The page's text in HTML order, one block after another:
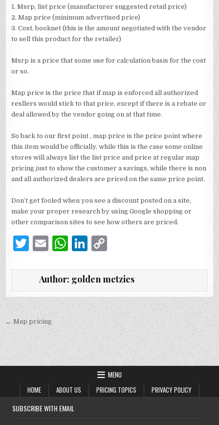
1. Msrp, list price (manufacturer suggested retail price)
2. Map price (minimum advertised price)
3. Cost, booknet (this is the amount negotiated with the vendor
to sell this product for the retailer)
Msrp is a price that some use for calculation basis for the cost
or so.
Map price is the price that if map is enforced all authorized
resllers would stick to that price, except if there is a rebate or
deal allowed by the vendor going on at that time.
So back to our first point , map price is the price point where
this item would be officially, while this is the case some online
stores will always list the list price and price at regular map
pricing just to show the customer a savings, while there is non
and all authorized dealers are priced on the same price point.
Don’t get fooled when you see a discount posted on a site,
make your proper research by using Google shopping or
other comparison sites to see how others are priced.
T
it
te
r
E
ai
l
W
at
s
A
p
p
Li
k
e
dI
n
p
y
Li
n
k
Author: golden metzies
Post
navigation
← Map pricing
MENU
HOME
ABOUT US PRICING TOPICS PRIVACY POLICY
SUBSCRIBE WITH EMAIL